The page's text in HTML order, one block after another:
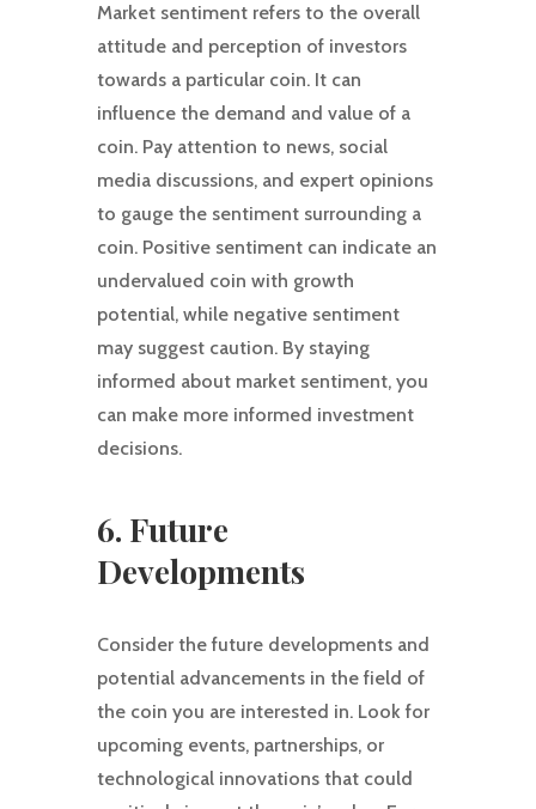
Market sentiment refers to the overall
attitude and perception of investors
towards a particular coin. It can
influence the demand and value of a
coin. Pay attention to news, social
media discussions, and expert opinions
to gauge the sentiment surrounding a
coin. Positive sentiment can indicate an
undervalued coin with growth
potential, while negative sentiment
may suggest caution. By staying
informed about market sentiment, you
can make more informed investment
decisions.
6. Future
Developments
Consider the future developments and
potential advancements in the field of
the coin you are interested in. Look for
upcoming events, partnerships, or
technological innovations that could